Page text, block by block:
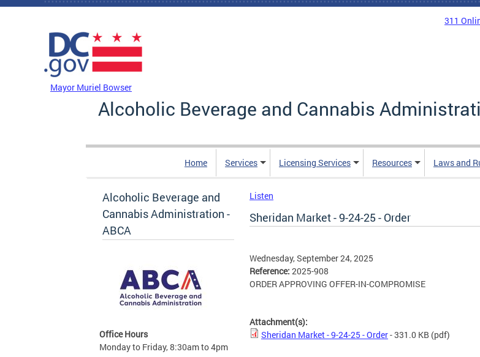
Skip to main content
311
Mayor Muriel Bowser
Alcoholic Beverage and Cannabis
Home Services Licensing Services Resources Laws and
Alcoholic Beverage and
Cannabis Administration -
ABCA
Office Hours
Monday to Friday, 8:30am to 4pm
Listen
Sheridan Market - 9-24-25 - Order
Wednesday, September 24, 2025
Reference: 2025-908
ORDER APPROVING OFFER-IN-COMPROMISE
Attachment(s):
Sheridan Market - 9-24-25 - Order- 331.0 KB (pdf)